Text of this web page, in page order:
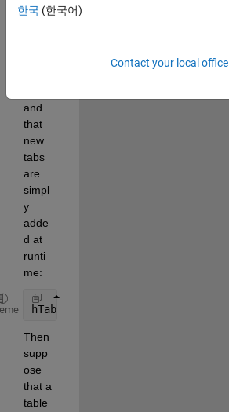
App
and
that
new
tabs
are
simpl
y
adde
d at
runti
me:
hTab = uitab(app.TabGroup,
Then
supp
ose
that a
table
한국 (한국어)
Contact your local office